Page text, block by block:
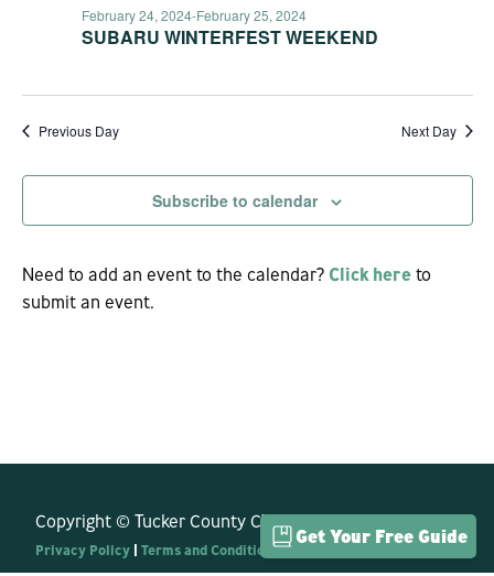
SUBARU WINTERFEST WEEKEND
February 24, 2024-February 25, 2024
Previous Day Next Day
Subscribe to calendar
Need to add an event to the calendar? Click hereto
submit an event.
Copyright © Tucker County CVB. All Rights Reserved.
Privacy Policy |Terms and Conditions
Get Your Free Guide